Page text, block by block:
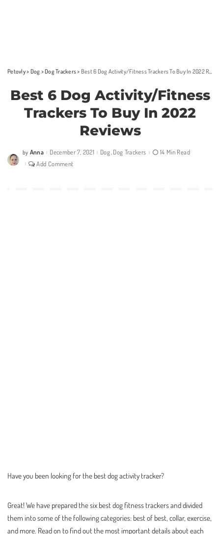
Petovly> Dog >Dog Trackers> Best 6 Dog Activity/Fitness Trackers To Buy In 2022 Reviews
Best 6 Dog Activity/Fitness
Trackers To Buy In 2022
Reviews
Posted
by
by Anna December 7, 2021 Dog Dog Trackers
14 Min Read
Add Comment
Have you been looking for the best dog activity tracker?
Great! We have prepared the six best dog fitness trackers and divided
them into some of the following categories: best of best, collar, exercise,
and more. Read on to find out the most important details about each